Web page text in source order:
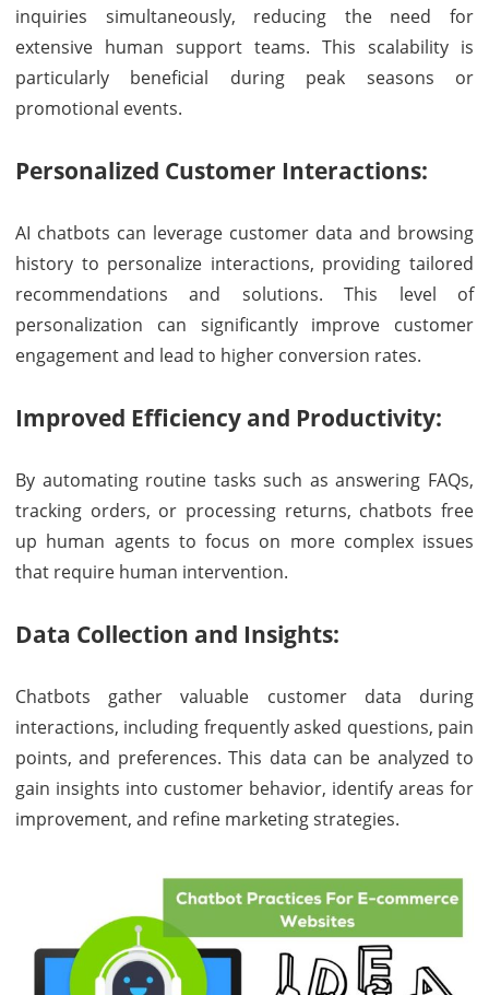
inquiries simultaneously, reducing the need for
extensive human support teams. This scalability is
particularly beneficial during peak seasons or
promotional events.
Personalized Customer Interactions:
AI chatbots can leverage customer data and browsing
history to personalize interactions, providing tailored
recommendations and solutions. This level of
personalization can significantly improve customer
engagement and lead to higher conversion rates.
Improved Efficiency and Productivity:
By automating routine tasks such as answering FAQs,
tracking orders, or processing returns, chatbots free
up human agents to focus on more complex issues
that require human intervention.
Data Collection and Insights:
Chatbots gather valuable customer data during
interactions, including frequently asked questions, pain
points, and preferences. This data can be analyzed to
gain insights into customer behavior, identify areas for
improvement, and refine marketing strategies.